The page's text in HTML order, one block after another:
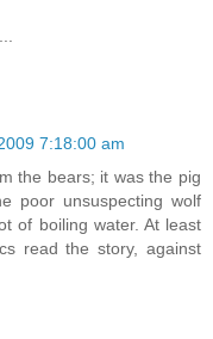
7:18:00 am
the bears; it was the pig
poor unsuspecting wolf
of boiling water. At least
read the story, against